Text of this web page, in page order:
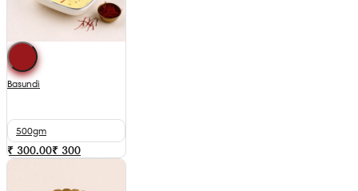
Basundi
500gm
₹ 300.00₹ 300